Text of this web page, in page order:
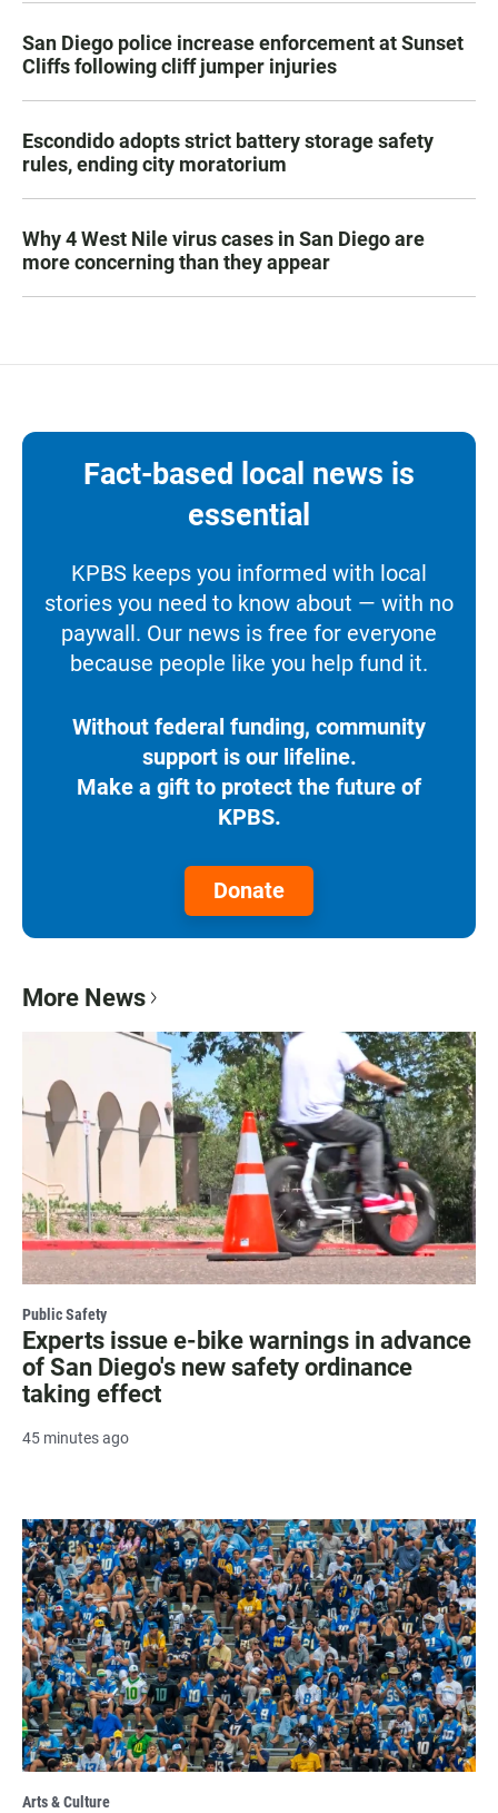
San Diego police increase enforcement at Sunset
Cliffs following cliff jumper injuries
Escondido adopts strict battery storage safety
rules, ending city moratorium
Why 4 West Nile virus cases in San Diego are
more concerning than they appear
Fact-based local news is
essential
KPBS keeps you informed with local
stories you need to know about — with no
paywall. Our news is free for everyone
because people like you help fund it.
Without federal funding, community
support is our lifeline.
Make a gift to protect the future of
KPBS.
Donate
More News
Public Safety
Experts issue e-bike warnings in advance
of San Diego's new safety ordinance
taking effect
45 minutes ago
Arts & Culture